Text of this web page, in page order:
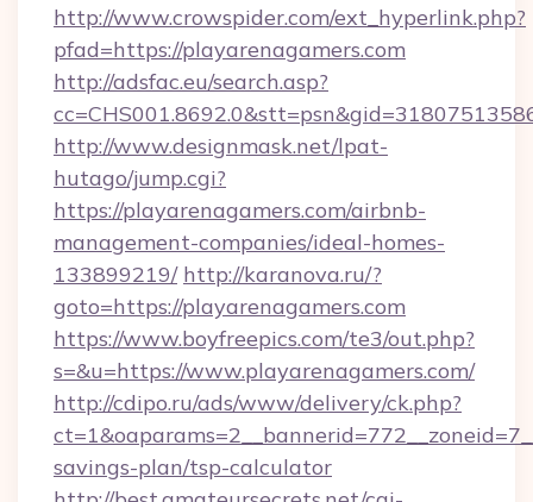
http://www.crowspider.com/ext_hyperlink.php?
pfad=https://playarenagamers.com
http://adsfac.eu/search.asp?
http://www.designmask.net/lpat-
hutago/jump.cgi?
https://playarenagamers.com/airbnb-
management-companies/ideal-homes-
133899219/ http://karanova.ru/?
goto=https://playarenagamers.com
https://www.boyfreepics.com/te3/out.php?
s=&u=https://www.playarenagamers.com/
http://cdipo.ru/ads/www/delivery/ck.php?
savings-plan/tsp-calculator